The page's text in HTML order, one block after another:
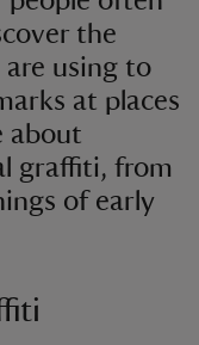
the
are using to
at places
about
graffiti, from
of early